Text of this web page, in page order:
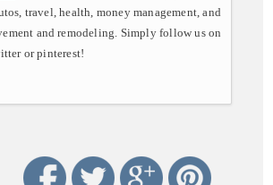
travel, health, money management, and
and remodeling. Simply follow us on
or pinterest!